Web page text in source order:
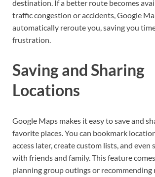
destination. If a better route becomes
traffic congestion or accidents, Google
automatically reroute you, saving you
frustration.
Saving and Sharing
Locations
Google Maps makes it easy to save and
favorite places. You can bookmark
access later, create custom lists, and even
with friends and family. This feature
planning group outings or